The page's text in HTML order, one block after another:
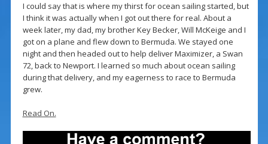
I could say that is where my thirst for ocean sailing started, but
I think it was actually when I got out there for real. About a
week later, my dad, my brother Key Becker, Will McKeige and I
got on a plane and flew down to Bermuda. We stayed one
night and then headed out to help deliver Maximizer, a Swan
72, back to Newport. I learned so much about ocean sailing
during that delivery, and my eagerness to race to Bermuda
grew.
Read On.